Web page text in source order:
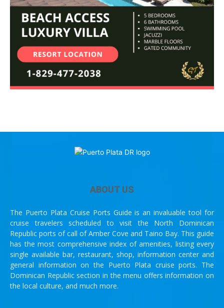
ABOUT US
The Puerto Plata Cruise Ports Guide is an invaluable tool for
cruise travelers scheduled to visit the North Dominican
Republic ports of call of Amber Cove and Taino Bay. This guide
has the most comprehensive index of amenities, listing every
single available bar, restaurant, shop, information center and
general information on the Puerto Plata cruise ports. The
Dominican Republic section in the menu offers information on
the local culture, and much more.